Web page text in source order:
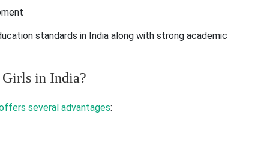
standards in India along with strong academic
in India?
several advantages: